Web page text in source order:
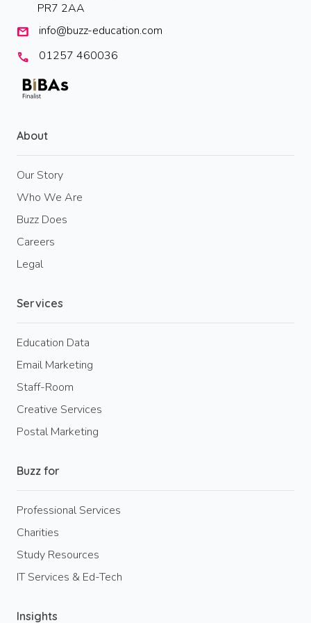
PR7 2AA
mail
info@buzz-education.com
call
01257 460036
About
Our Story
Who We Are
Buzz Does
Careers
Legal
Services
Education Data
Email Marketing
Staff-Room
Creative Services
Postal Marketing
Buzz for
Professional Services
Charities
Study Resources
IT Services & Ed-Tech
Insights